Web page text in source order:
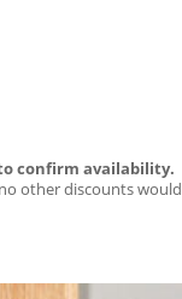
confirm availability.
other discounts would